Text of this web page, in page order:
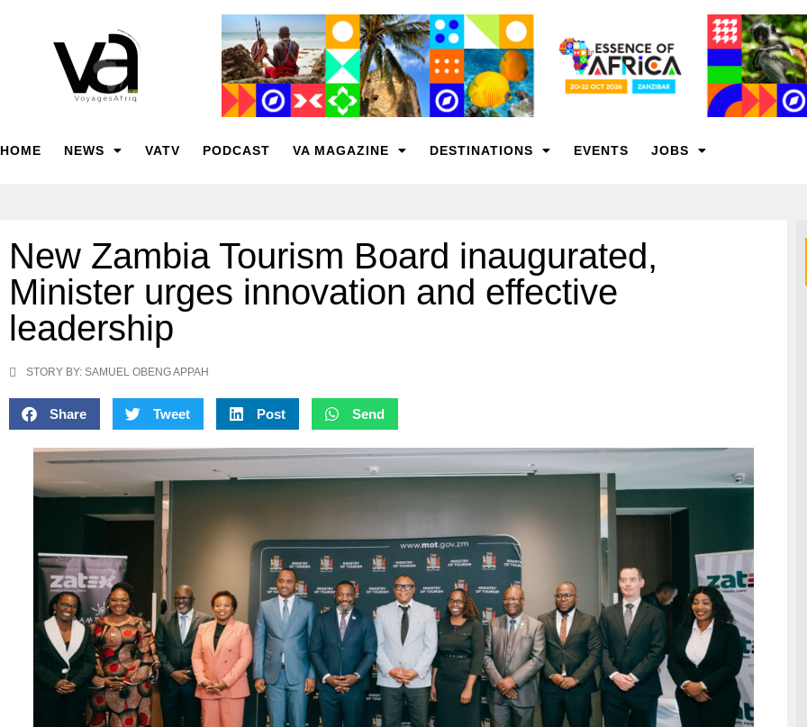
HOME NEWS VATV PODCAST VA MAGAZINE DESTINATIONS EVENTS JOBS
New Zambia Tourism Board inaugurated,
Minister urges innovation and effective
leadership
STORY BY: SAMUEL OBENG APPAH
Share Tweet Post Send